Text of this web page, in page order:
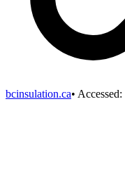
bcinsulation.ca• Accessed: